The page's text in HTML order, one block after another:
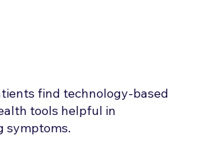
find technology-based
tools helpful in
symptoms.